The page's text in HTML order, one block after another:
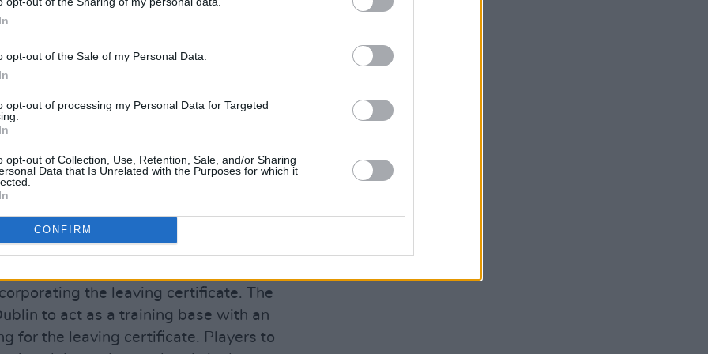
opt-out of the Sale of my Personal Data.
opt-out of processing my Personal Data for Targeted
opt-out of Collection, Use, Retention, Sale, and/or Sharing
Data that Is Unrelated with the Purposes for which it
CONFIRM
plan, 'Towards 2025 – a football
are as follows:
involving schoolboy leagues
discuss the implementation of a new
involving schoolboy clubs
15 to under-19 teams with promotion
for elite boys and girls, including a
the leaving certificate. The
to act as a training base with an
for the leaving certificate. Players to